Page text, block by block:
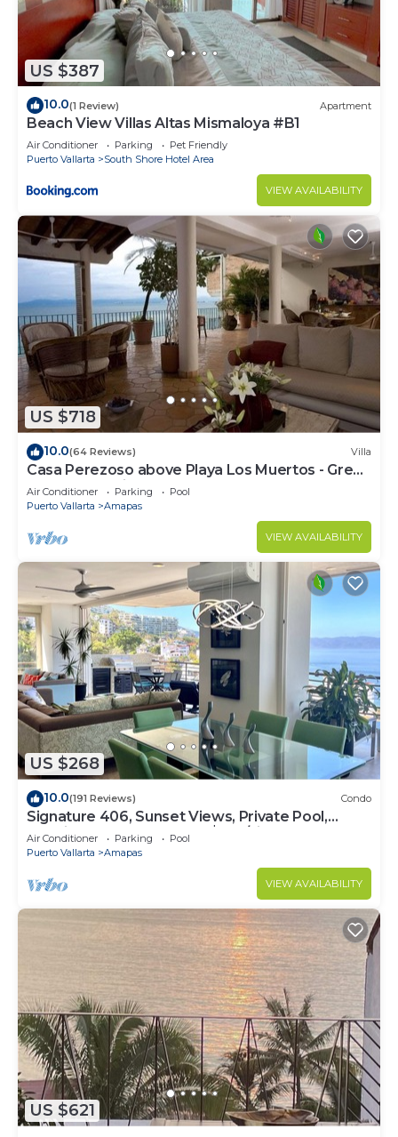
US $387
10.0(1 Review) Apartment
Beach View Villas Altas Mismaloya #B1
Air Conditioner Parking
Pet Friendly
Puerto Vallarta
South Shore Hotel Area
VIEW AVAILABILITY
US $718
10.0(64 Reviews) Villa
Casa Perezoso above Playa Los Muertos - Great
Central Location
Air Conditioner Parking
Pool
Puerto Vallarta
Amapas
VIEW AVAILABILITY
US $268
10.0(191 Reviews) Condo
Signature 406, Sunset Views, Private Pool,
Specials: 21 Aug - 30 Sept $199/night
Air Conditioner Parking
Pool
Puerto Vallarta
Amapas
VIEW AVAILABILITY
US $621